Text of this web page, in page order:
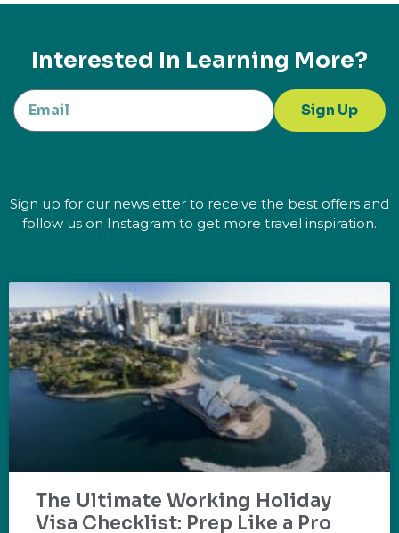
Interested In Learning More?
Sign Up
Sign up for our newsletter to receive the best offers and
follow us on Instagram to get more travel inspiration.
The Ultimate Working Holiday
Visa Checklist: Prep Like a Pro